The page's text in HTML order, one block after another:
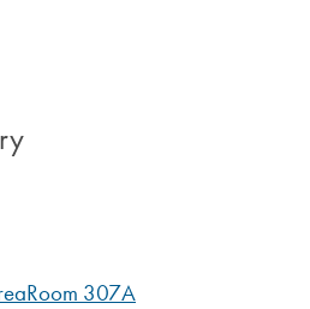
Room 307A